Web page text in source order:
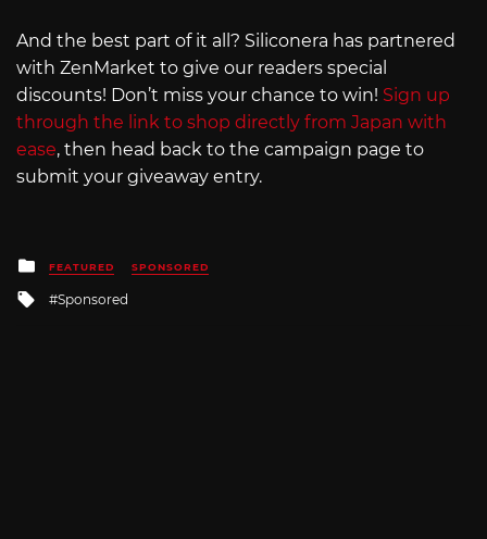
And the best part of it all? Siliconera has partnered
with ZenMarket to give our readers special
discounts! Don’t miss your chance to win! Sign up
through the link to shop directly from Japan with
ease, then head back to the campaign page to
submit your giveaway entry.
Posted
in
FEATURED SPONSORED
Tagged
Sponsored